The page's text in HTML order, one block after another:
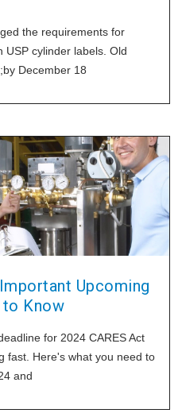
the requirements for
USP cylinder labels. Old
December 18
Upcoming
to Know
for 2024 CARES Act
fast. Here's what you need to
and